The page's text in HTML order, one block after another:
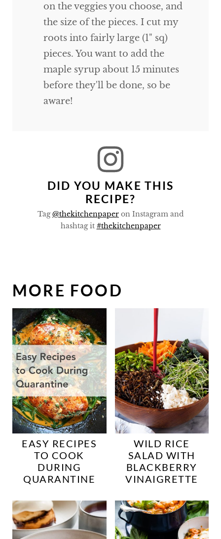
on the veggies you choose, and
the size of the pieces. I cut my
roots into fairly large (1" sq)
pieces. You want to add the
maple syrup about 15 minutes
before they'll be done, so be
aware!
DID YOU MAKE THIS
RECIPE?
Tag@thekitchenpaper on Instagram and
hashtag it #thekitchenpaper
MORE FOOD
EASY RECIPES
TO COOK
DURING
QUARANTINE
WILD RICE
SALAD WITH
BLACKBERRY
VINAIGRETTE